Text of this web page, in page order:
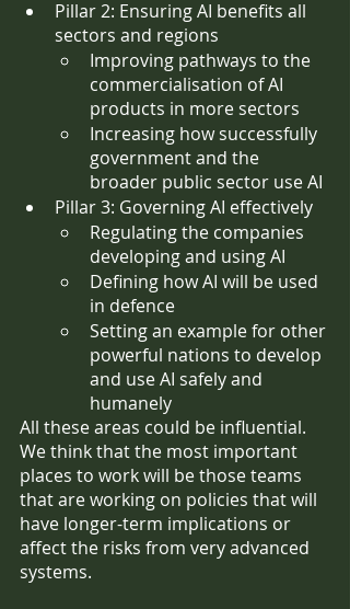
Pillar 2: Ensuring AI benefits all
sectors and regions
Improving pathways to the
commercialisation of AI
products in more sectors
Increasing how successfully
government and the
broader public sector use AI
Pillar 3: Governing AI effectively
Regulating the companies
developing and using AI
Defining how AI will be used
in defence
Setting an example for other
powerful nations to develop
and use AI safely and
humanely
All these areas could be influential.
We think that the most important
places to work will be those teams
that are working on policies that will
have longer-term implications or
affect the risks from very advanced
systems.